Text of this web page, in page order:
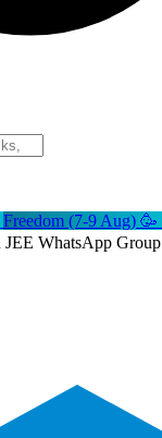
Freedom (7-9 Aug) 🥳
JEE WhatsApp Group